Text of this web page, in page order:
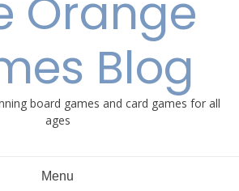
Orange
Blog
board games and card games for all
ages
Menu